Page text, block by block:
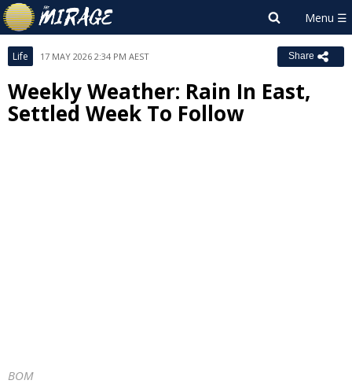
Life 17 MAY 2026 2:34 PM AEST Share
Weekly Weather: Rain In East,
Settled Week To Follow
BOM